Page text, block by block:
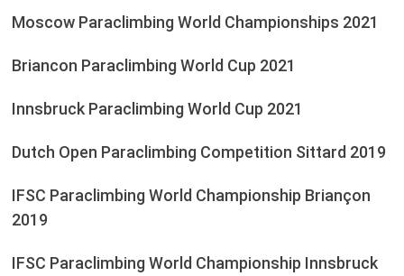
Moscow Paraclimbing World Championships 2021
Briancon Paraclimbing World Cup 2021
Innsbruck Paraclimbing World Cup 2021
Dutch Open Paraclimbing Competition Sittard 2019
IFSC Paraclimbing World Championship Briançon
2019
IFSC Paraclimbing World Championship Innsbruck